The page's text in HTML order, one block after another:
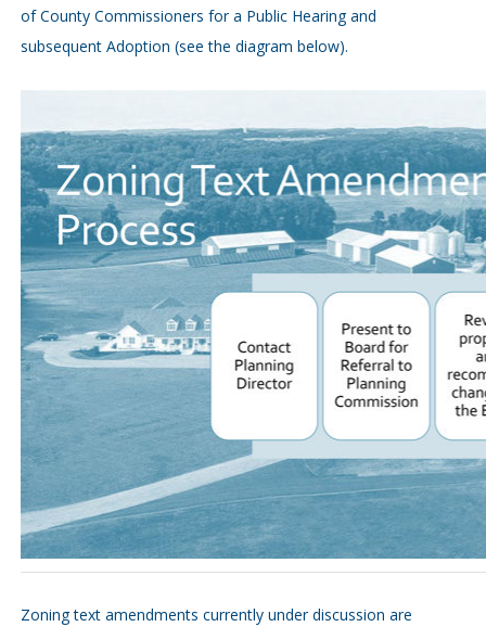
of County Commissioners for a Public Hearing and
subsequent Adoption (see the diagram below).
Zoning text amendments currently under discussion are